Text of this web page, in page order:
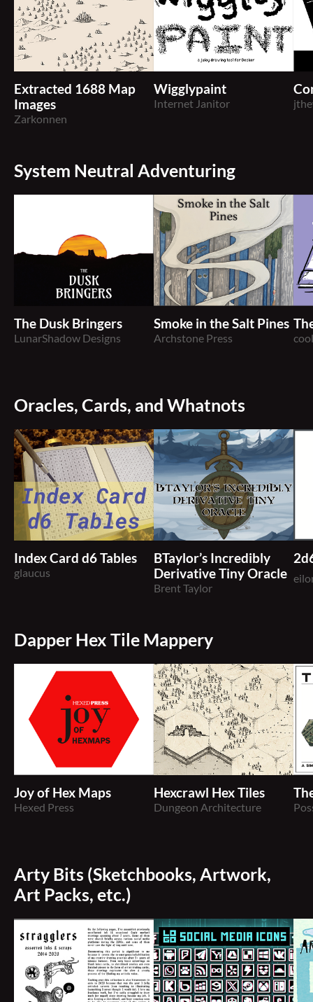
Extracted 1688 Map
Images
Zarkonnen
Wigglypaint
Internet Janitor
System Neutral Adventuring
The Dusk Bringers
LunarShadow Designs
Smoke in the Salt Pines
Archstone Press
Oracles, Cards, and Whatnots
Index Card d6 Tables
glaucus
BTaylor’s Incredibly
Derivative Tiny Oracle
Brent Taylor
Dapper Hex Tile Mappery
Joy of Hex Maps
Hexed Press
Hexcrawl Hex Tiles
Dungeon Architecture
Arty Bits (Sketchbooks, Artwork,
Art Packs, etc.)